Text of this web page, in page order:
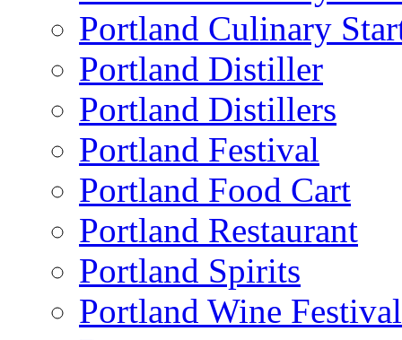
Portland Culinary
Portland Distiller
Portland Distillers
Portland Festival
Portland Food Cart
Portland Restaurant
Portland Spirits
Portland Wine Festival